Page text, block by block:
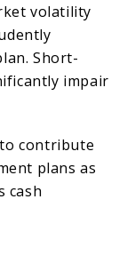
volatility
Short-
impair
contribute
plans as
cash